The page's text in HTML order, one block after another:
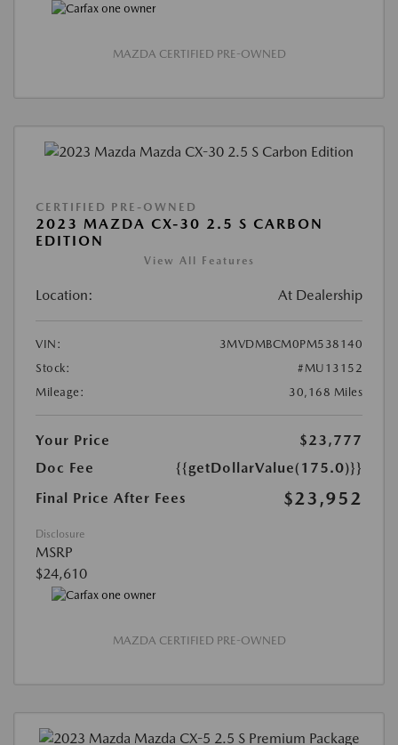
MAZDA CERTIFIED PRE-OWNED
CERTIFIED PRE-OWNED
2023 MAZDA CX-30 2.5 S CARBON
EDITION
View All Features
Location: At Dealership
VIN:
3MVDMBCM0PM538140
Stock:
#MU13152
Mileage:
30,168 Miles
Your Price
$23,777
Doc Fee
{{getDollarValue(175.0)}}
Final Price After Fees
$23,952
Disclosure
MSRP
$24,610
MAZDA CERTIFIED PRE-OWNED